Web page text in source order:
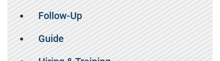
Follow-Up
Guide